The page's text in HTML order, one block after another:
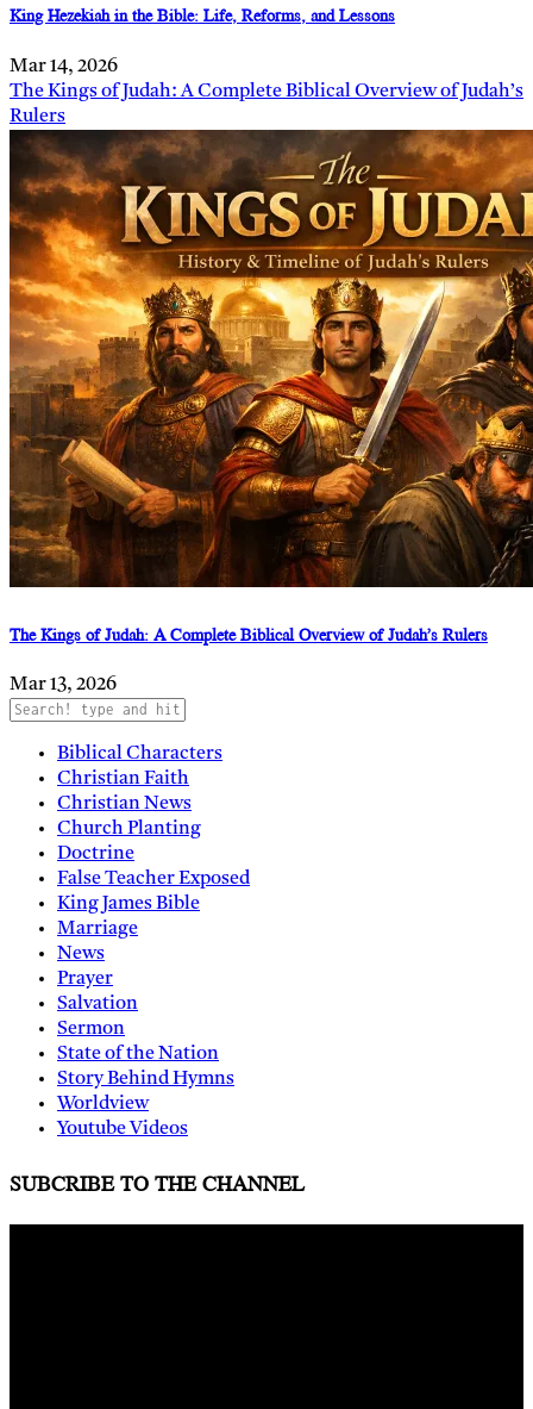
King Hezekiah in the Bible: Life, Reforms, and Lessons
Mar 14, 2026
The Kings of Judah: A Complete Biblical Overview of Judah’s
Rulers
The Kings of Judah: A Complete Biblical Overview of Judah’s Rulers
Mar 13, 2026
Biblical Characters
Christian Faith
Christian News
Church Planting
Doctrine
False Teacher Exposed
King James Bible
Marriage
News
Prayer
Salvation
Sermon
State of the Nation
Story Behind Hymns
Worldview
Youtube Videos
SUBCRIBE TO THE CHANNEL